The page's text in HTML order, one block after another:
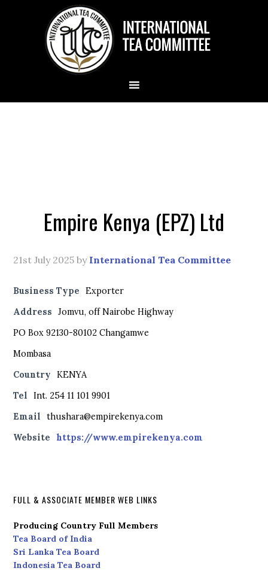
Empire Kenya (EPZ) Ltd
21st July 2025 by International Tea Committee
Business Type
Exporter
Address
Jomvu, off Nairobe Highway
PO Box 92130-80102 Changamwe
Mombasa
Country
KENYA
Tel
Int. 254 11 101 9901
Email
thushara@empirekenya.com
Website
https://www.empirekenya.com
FULL & ASSOCIATE MEMBER WEB LINKS
Producing Country Full Members
Tea Board of India
Sri Lanka Tea Board
Indonesia Tea Board